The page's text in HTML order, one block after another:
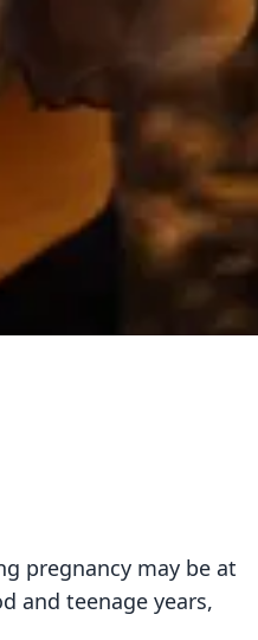
pregnancy may be at
and teenage years,